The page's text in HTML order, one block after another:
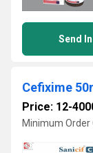
Send
Price: 12-
Minimum Order